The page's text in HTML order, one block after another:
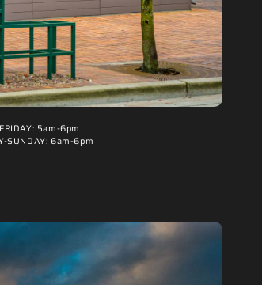
5am-6pm
SUNDAY: 6am-6pm